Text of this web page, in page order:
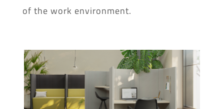
of the work environment.